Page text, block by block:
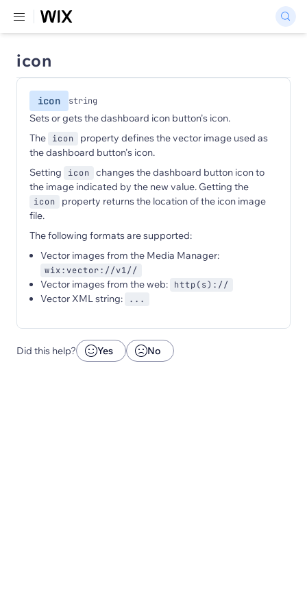
icon
icon string
Sets or gets the dashboard icon button's icon.
The
icon
property defines the vector image used as
the dashboard button's icon.
Setting
icon
changes the dashboard button icon to
the image indicated by the new value. Getting the
icon
property returns the location of the icon image
file.
The following formats are supported:
Vector images from the Media Manager:
wix:vector://v1//
Vector images from the web: http(s)://
Vector XML string: ...
Did this help? Yes No